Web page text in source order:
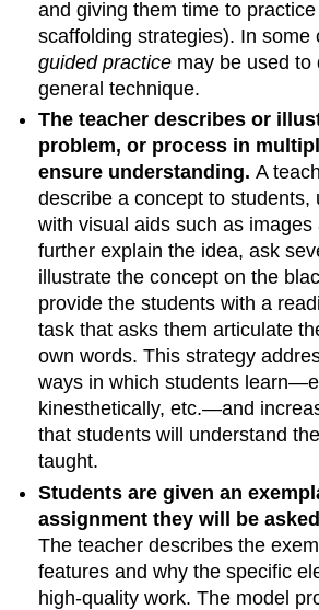
and giving them time to
scaffolding strategies). In some
guided practice may be used to
general technique.
The teacher describes or
problem, or process in
ensure understanding.A
describe a concept to students,
with visual aids such as
further explain the idea, ask
illustrate the concept on the
provide the students with a
task that asks them articulate
own words. This strategy
ways in which students
kinesthetically, etc.—and
that students will understand
taught.
Students are given an
assignment they will be
The teacher describes the
features and why the specific
high-quality work. The model